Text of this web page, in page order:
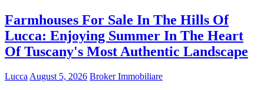
Farmhouses For Sale In The Hills Of
Lucca: Enjoying Summer In The Heart
Of Tuscany's Most Authentic Landscape
Lucca August 5, 2026 Broker Immobiliare